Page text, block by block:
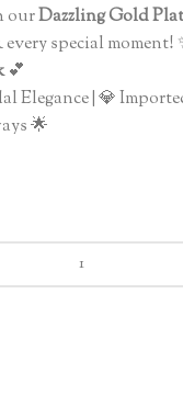
ourDazzling Gold
special moment!
💕
Elegance | 💎
🌟